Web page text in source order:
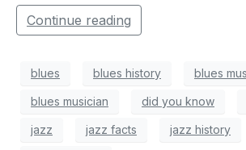
Continue reading
blues blues history blues
blues musician did you know
jazz jazz facts jazz history